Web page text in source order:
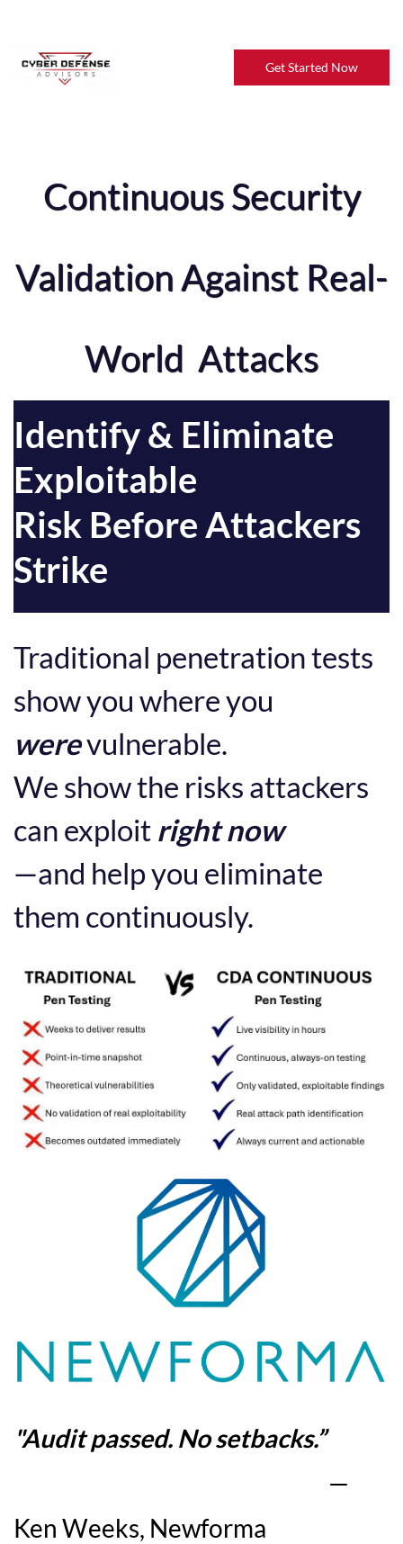
Get Started Now
Continuous Security
Validation Against Real-
World Attacks
Identify & Eliminate
Exploitable
Risk Before Attackers
Strike
Traditional penetration tests
show you where you
werevulnerable.
We show the risks attackers
can exploit right now
—and help you eliminate
them continuously.
"Audit passed. No setbacks.”
—
Ken Weeks, Newforma